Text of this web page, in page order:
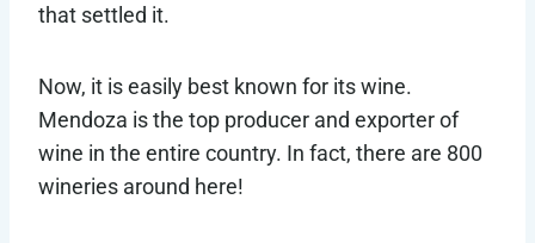
that settled it.
Now, it is easily best known for its wine.
Mendoza is the top producer and exporter of
wine in the entire country. In fact, there are 800
wineries around here!